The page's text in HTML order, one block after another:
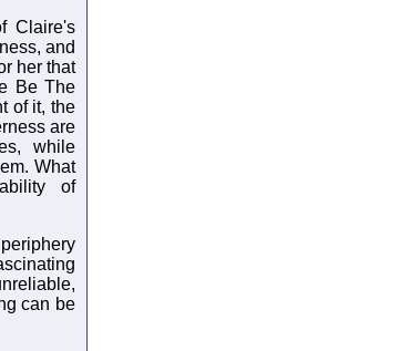
Claire's
and
her that
Be The
of it, the
are
while
What
of
can be